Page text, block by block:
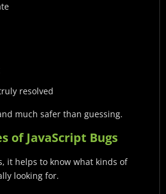
resolved
much safer than guessing.
of JavaScript Bugs
it helps to know what kinds of
looking for.